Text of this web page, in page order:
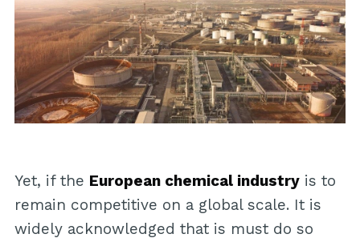
Yet, if the European chemical industryis to
remain competitive on a global scale. It is
widely acknowledged that is must do so